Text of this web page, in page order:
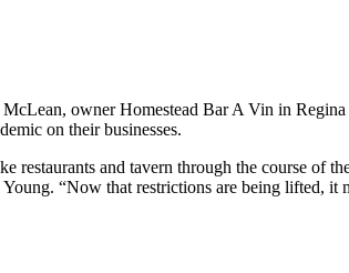
owner Homestead Bar A Vin in
on their businesses.
restaurants and tavern through the course
“Now that restrictions are being lifted, it